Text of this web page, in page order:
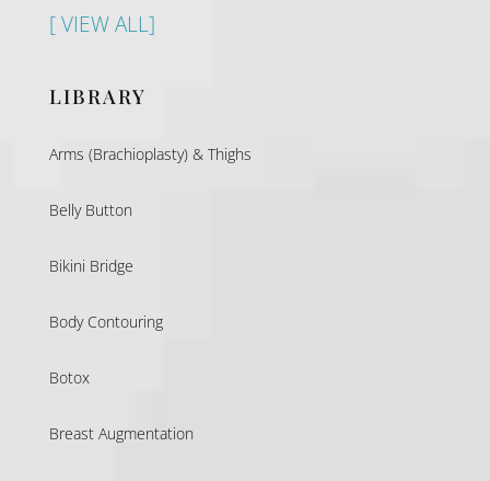
[ VIEW ALL]
LIBRARY
Arms (Brachioplasty) & Thighs
Belly Button
Bikini Bridge
Body Contouring
Botox
Breast Augmentation